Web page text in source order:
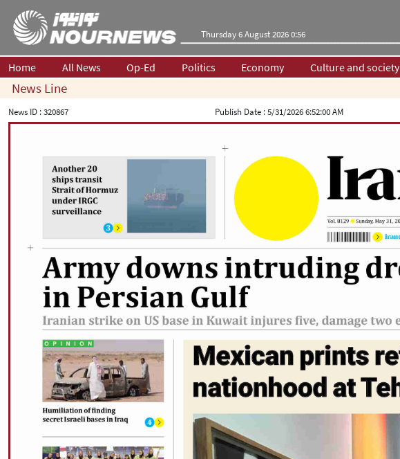
Thursday 6 August 2026 0:56
Home All News Op-Ed Politics Economy Culture and society
News Line
News ID :320867 Publish Date :5/31/2026 6:52:00 AM